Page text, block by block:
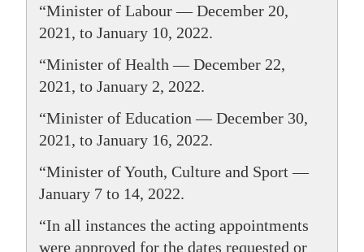
“Minister of Labour — December 20,
2021, to January 10, 2022.
“Minister of Health — December 22,
2021, to January 2, 2022.
“Minister of Education — December 30,
2021, to January 16, 2022.
“Minister of Youth, Culture and Sport —
January 7 to 14, 2022.
“In all instances the acting appointments
were approved for the dates requested or